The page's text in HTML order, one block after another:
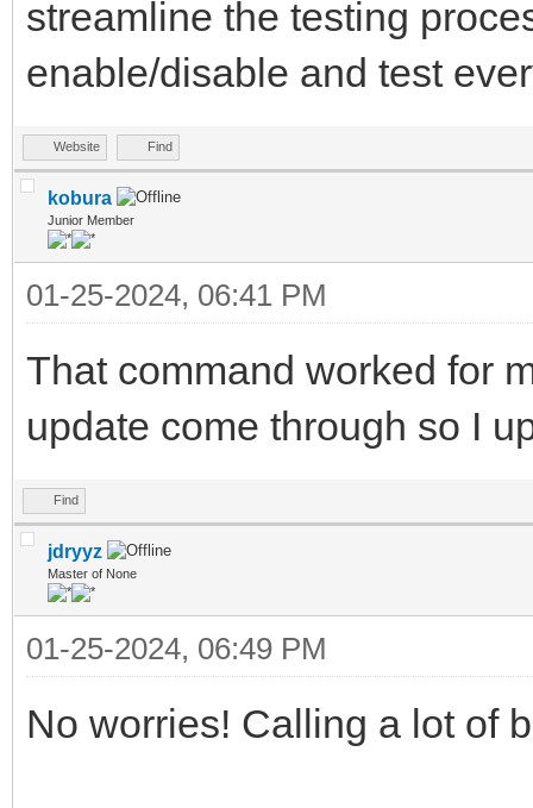
streamline the testing
enable/disable and test
Website Find
kobura
Junior Member
01-25-2024, 06:41 PM
That command worked for
update come through so I
Find
jdryyz
Master of None
01-25-2024, 06:49 PM
No worries! Calling a lot of